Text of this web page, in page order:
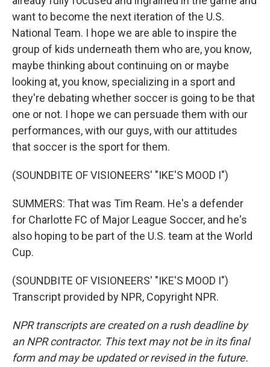
want to become the next iteration of the U.S.
National Team. I hope we are able to inspire the
group of kids underneath them who are, you know,
maybe thinking about continuing on or maybe
looking at, you know, specializing in a sport and
they're debating whether soccer is going to be that
one or not. I hope we can persuade them with our
performances, with our guys, with our attitudes
that soccer is the sport for them.
(SOUNDBITE OF VISIONEERS' "IKE'S MOOD I")
SUMMERS: That was Tim Ream. He's a defender
for Charlotte FC of Major League Soccer, and he's
also hoping to be part of the U.S. team at the World
Cup.
(SOUNDBITE OF VISIONEERS' "IKE'S MOOD I")
Transcript provided by NPR, Copyright NPR.
NPR transcripts are created on a rush deadline by
an NPR contractor. This text may not be in its final
form and may be updated or revised in the future.